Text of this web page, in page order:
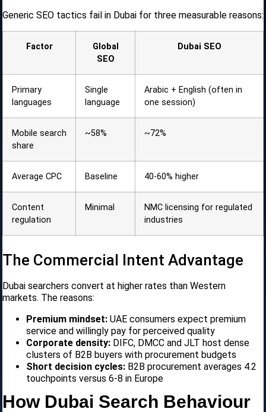
Generic SEO tactics fail in Dubai for three measurable reasons:
Factor
Global
SEO
Dubai SEO
Primary
languages
Single
language
Arabic + English (often in
one session)
Mobile search
share
~58% ~72%
Average CPC Baseline 40-60% higher
Content
regulation
Minimal
NMC licensing for regulated
industries
The Commercial Intent Advantage
Dubai searchers convert at higher rates than Western
markets. The reasons:
Premium mindset: UAE consumers expect premium
service and willingly pay for perceived quality
Corporate density: DIFC, DMCC and JLT host dense
clusters of B2B buyers with procurement budgets
Short decision cycles: B2B procurement averages 4.2
touchpoints versus 6-8 in Europe
How Dubai Search Behaviour